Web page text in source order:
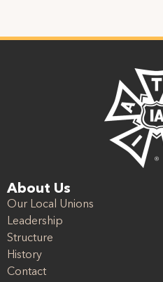
About Us
Our Local Unions
Leadership
Structure
History
Contact